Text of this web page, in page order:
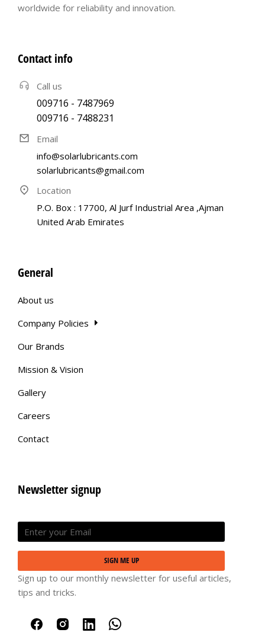
worldwide for reliability and innovation.
Contact info
Call us
009716 - 7487969
009716 - 7488231
Email
info@solarlubricants.com
solarlubricants@gmail.com
Location
P.O. Box : 17700, Al Jurf Industrial Area ,Ajman
United Arab Emirates
General
About us
Company Policies
Our Brands
Mission & Vision
Gallery
Careers
Contact
Newsletter signup
SIGN ME UP
Sign up to our monthly newsletter for useful articles,
tips and tricks.